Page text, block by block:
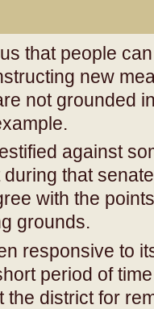
that people
new
not grounded
against
that
with the
grounds.
responsive to
period of
the district for